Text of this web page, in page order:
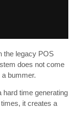
the legacy POS
does not come
bummer.
time generating
it creates a